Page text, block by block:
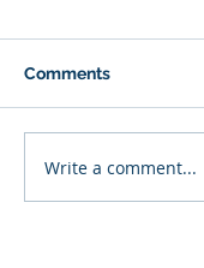
Comments
Write a comment...